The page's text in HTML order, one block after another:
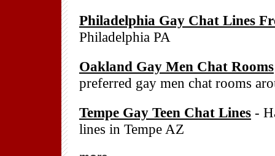
Philadelphia Gay Chat Lines
Philadelphia PA
Oakland Gay Men Chat Rooms
preferred gay men chat rooms
Tempe Gay Teen Chat Lines -
lines in Tempe AZ